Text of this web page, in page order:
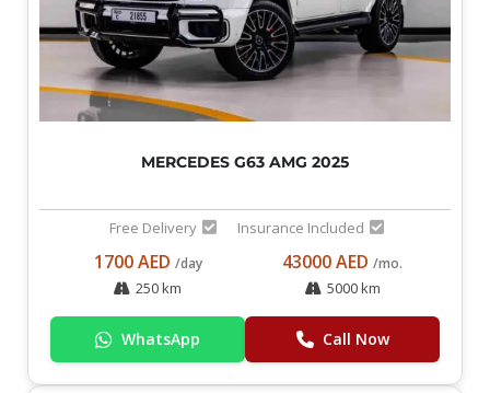
MERCEDES G63 AMG 2025
Free Delivery Insurance Included
1700 AED /day
250 km
43000 AED /mo.
5000 km
WhatsApp Call Now